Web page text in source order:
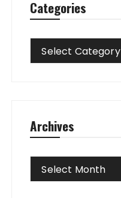
Categories
Categories
Select Category
Archives
Archives
Select Month